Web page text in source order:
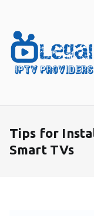
content
Tips for
Smart TVs